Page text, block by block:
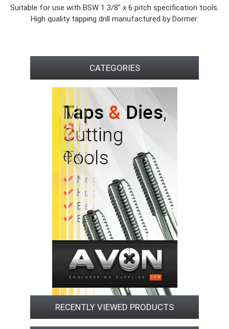
Suitable for use with BSW 1 3/8" x 6 pitch specification tools.
High quality tapping drill manufactured by Dormer.
CATEGORIES
RECENTLY VIEWED PRODUCTS